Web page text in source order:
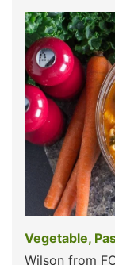
Vegetable,
Wilson from